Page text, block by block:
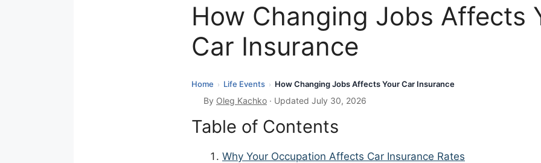
How Changing Jobs Affects
Car Insurance
Home › Life Events › How Changing Jobs Affects Your Car Insurance
By Oleg Kachko · Updated July 30, 2026
Table of Contents
Why Your Occupation Affects Car Insurance Rates